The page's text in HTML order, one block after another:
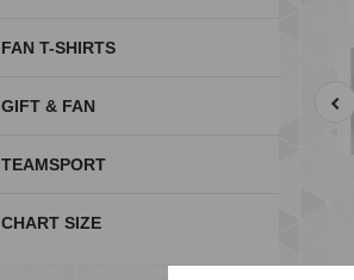
FAN T-SHIRTS
GIFT & FAN
TEAMSPORT
CHART SIZE